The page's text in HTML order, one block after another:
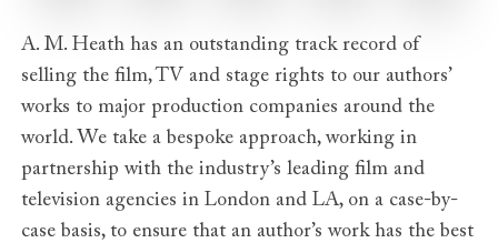
A. M. Heath has an outstanding track record of
selling the film, TV and stage rights to our authors’
works to major production companies around the
world. We take a bespoke approach, working in
partnership with the industry’s leading film and
television agencies in London and LA, on a case-by-
case basis, to ensure that an author’s work has the best